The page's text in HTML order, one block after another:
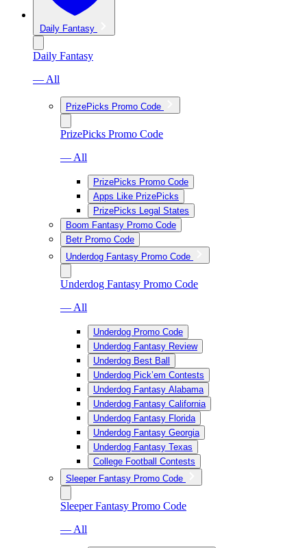
Daily Fantasy
Daily Fantasy
— All
PrizePicks Promo Code
PrizePicks Promo Code
— All
PrizePicks Promo Code
Apps Like PrizePicks
PrizePicks Legal States
Boom Fantasy Promo Code
Betr Promo Code
Underdog Fantasy Promo Code
Underdog Fantasy Promo Code
— All
Underdog Promo Code
Underdog Fantasy Review
Underdog Best Ball
Underdog Pick’em Contests
Underdog Fantasy Alabama
Underdog Fantasy California
Underdog Fantasy Florida
Underdog Fantasy Georgia
Underdog Fantasy Texas
College Football Contests
Sleeper Fantasy Promo Code
Sleeper Fantasy Promo Code
— All